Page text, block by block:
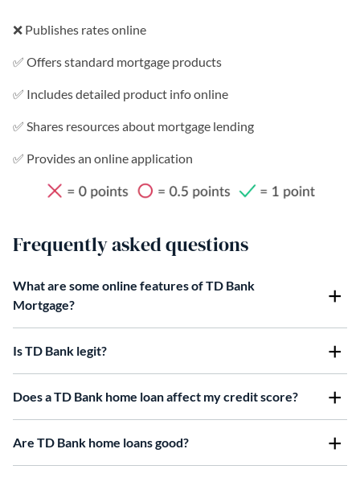
❌ Publishes rates online
✅ Offers standard mortgage products
✅ Includes detailed product info online
✅ Shares resources about mortgage lending
✅ Provides an online application
Frequently asked questions
What are some online features of TD Bank
Mortgage?
Is TD Bank legit?
Does a TD Bank home loan affect my credit score?
Are TD Bank home loans good?